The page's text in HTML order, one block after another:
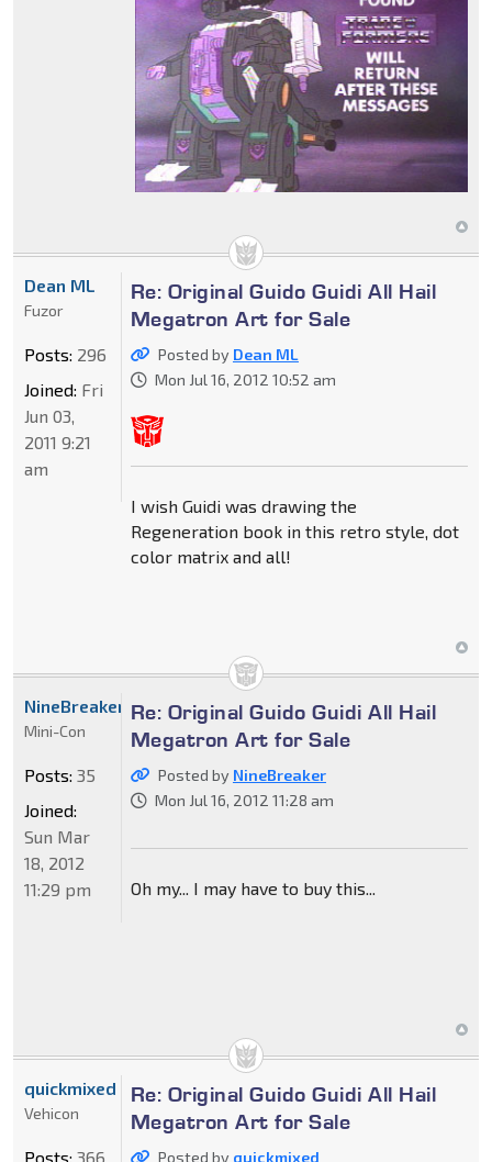
Re: Original Guido Guidi All Hail
Megatron Art for Sale
Posted by Dean ML
Mon Jul 16, 2012 10:52 am
I wish Guidi was drawing the
Regeneration book in this retro style, dot
color matrix and all!
Dean ML
Fuzor
Posts: 296
Joined: Fri
Jun 03,
2011 9:21
am
Re: Original Guido Guidi All Hail
Megatron Art for Sale
Posted by NineBreaker
Mon Jul 16, 2012 11:28 am
Oh my... I may have to buy this...
NineBreaker
Mini-Con
Posts: 35
Joined:
Sun Mar
18, 2012
11:29 pm
Re: Original Guido Guidi All Hail
Megatron Art for Sale
Posted by quickmixed
quickmixed
Vehicon
Posts: 366